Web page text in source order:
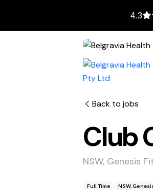
4.3
Back to jobs
Club
NSW, Genesis
Full Time NSW,